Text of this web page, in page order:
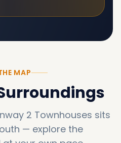
MAP
2 Townhouses sits
— explore the